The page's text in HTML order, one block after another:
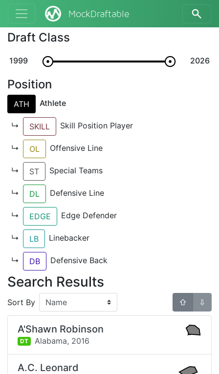
MockDraftable
Draft Class
1999 2026
Position
ATH Athlete
↳ SKILL Skill Position Player
↳ OL Offensive Line
↳ ST Special Teams
↳ DL Defensive Line
↳ EDGE Edge Defender
↳ LB Linebacker
↳ DB Defensive Back
Search Results
Sort By ⇧ ⇩
A'Shawn Robinson
DT Alabama, 2016
A.C. Leonard